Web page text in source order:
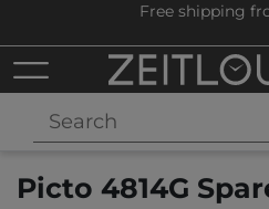
Free shipping
Picto 4814G